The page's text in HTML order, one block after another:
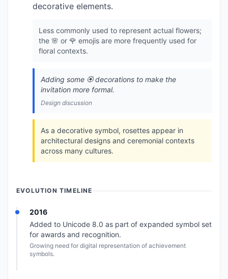
decorative elements.
Less commonly used to represent actual flowers;
the 🌸 or 🌹 emojis are more frequently used for
floral contexts.
Adding some 🏵️ decorations to make the
invitation more formal.
Design discussion
As a decorative symbol, rosettes appear in
architectural designs and ceremonial contexts
across many cultures.
EVOLUTION TIMELINE
2016
Added to Unicode 8.0 as part of expanded symbol set
for awards and recognition.
Growing need for digital representation of achievement
symbols.